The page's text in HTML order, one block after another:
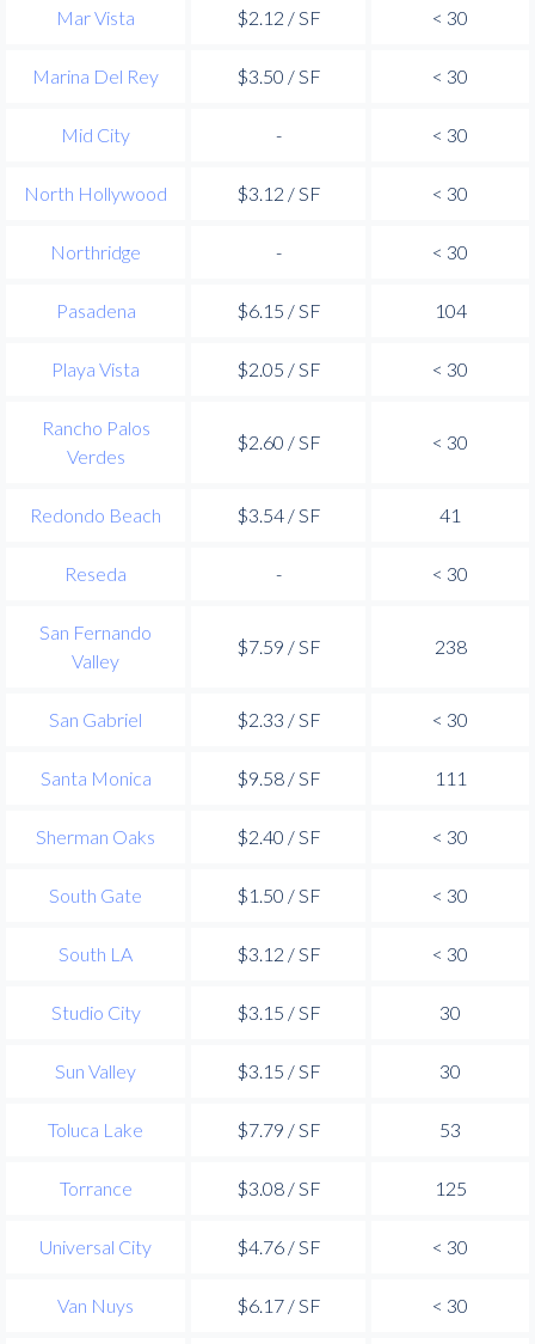
Mar Vista $2.12 / SF < 30
Marina Del Rey $3.50 / SF < 30
Mid City - < 30
North Hollywood $3.12 / SF < 30
Northridge - < 30
Pasadena $6.15 / SF 104
Playa Vista $2.05 / SF < 30
Rancho Palos
Verdes
$2.60 / SF < 30
Redondo Beach $3.54 / SF 41
Reseda - < 30
San Fernando
Valley
$7.59 / SF 238
San Gabriel $2.33 / SF < 30
Santa Monica $9.58 / SF 111
Sherman Oaks $2.40 / SF < 30
South Gate $1.50 / SF < 30
South LA $3.12 / SF < 30
Studio City $3.15 / SF 30
Sun Valley $3.15 / SF 30
Toluca Lake $7.79 / SF 53
Torrance $3.08 / SF 125
Universal City $4.76 / SF < 30
Van Nuys $6.17 / SF < 30